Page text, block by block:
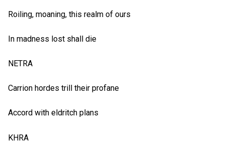
Roiling, moaning, this realm of ours
In madness lost shall die
NETRA
Carrion hordes trill their profane
Accord with eldritch plans
KHRA